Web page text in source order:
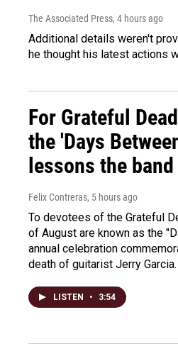
The Associated Press, 4 hours ago
Additional details weren't
he thought his latest actions
For Grateful
the 'Days
lessons the
Felix Contreras, 5 hours ago
To devotees of the Grateful
of August are known as the
annual celebration
death of guitarist Jerry Garcia.
LISTEN • 3:54